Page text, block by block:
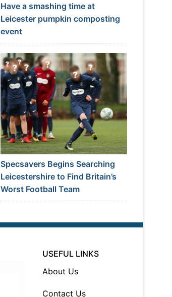
Have a smashing time at
Leicester pumpkin composting
event
Specsavers Begins Searching
Leicestershire to Find Britain’s
Worst Football Team
USEFUL LINKS
About Us
Contact Us